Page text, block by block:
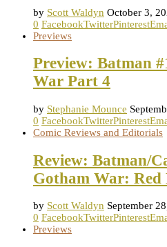
by Scott Waldyn October 3,
0 FacebookTwitterPinterest
Previews
Preview: Batman
War Part 4
by Stephanie Mounce
0 FacebookTwitterPinterest
Comic Reviews and Editorials
Review: Batman/
Gotham War: Red
by Scott Waldyn September
0 FacebookTwitterPinterest
Previews